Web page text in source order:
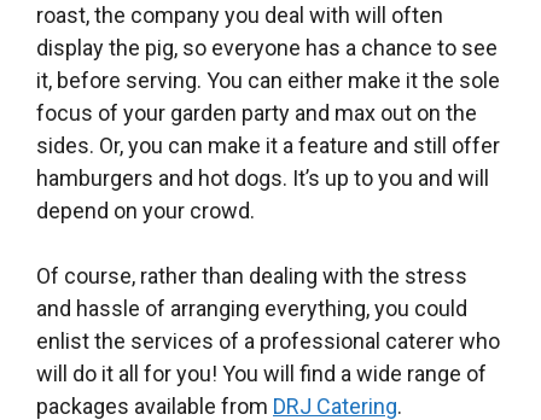
roast, the company you deal with will often
display the pig, so everyone has a chance to see
it, before serving. You can either make it the sole
focus of your garden party and max out on the
sides. Or, you can make it a feature and still offer
hamburgers and hot dogs. It’s up to you and will
depend on your crowd.
Of course, rather than dealing with the stress
and hassle of arranging everything, you could
enlist the services of a professional caterer who
will do it all for you! You will find a wide range of
packages available from DRJ Catering.